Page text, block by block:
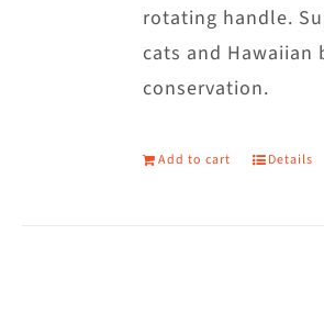
on
the
product
rotating handle.
cats and Hawaiian
conservation.
Add to cart Details